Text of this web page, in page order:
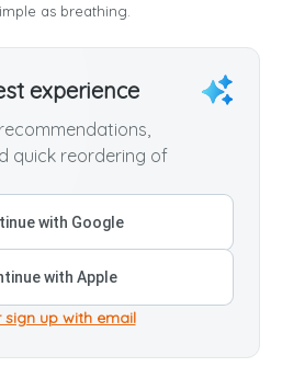
as breathing.
experience
quick reordering of
with Google
with Apple
sign up with email